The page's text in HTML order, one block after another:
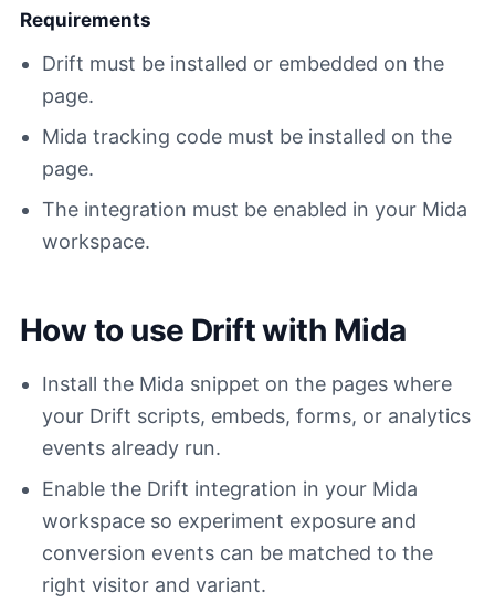
Requirements
Drift must be installed or embedded on the
page.
Mida tracking code must be installed on the
page.
The integration must be enabled in your Mida
workspace.
How to use Drift with Mida
Install the Mida snippet on the pages where
your Drift scripts, embeds, forms, or analytics
events already run.
Enable the Drift integration in your Mida
workspace so experiment exposure and
conversion events can be matched to the
right visitor and variant.